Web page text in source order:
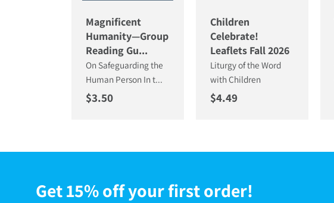
Magnificent
Humanity—Group
Reading Gu...
On Safeguarding the
Human Person In t...
Regular price
$3.50
Children
Celebrate!
Leaflets Fall 2026
Liturgy of the Word
with Children
Regular price
$4.49
Get 15% off your first order!